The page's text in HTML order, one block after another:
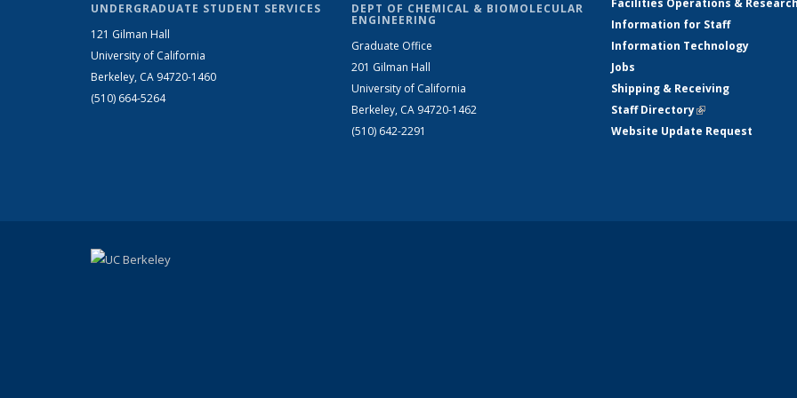
UNDERGRADUATE STUDENT SERVICES
121 Gilman Hall
University of California
Berkeley, CA 94720-1460
(510) 664-5264
DEPT OF CHEMICAL & BIOMOLECULAR
ENGINEERING
Graduate Office
201 Gilman Hall
University of California
Berkeley, CA 94720-1462
(510) 642-2291
Facilities Operations &
Information for Staff
Information Technology
Jobs
Shipping & Receiving
Staff Directory(link is external)
Website Update Request